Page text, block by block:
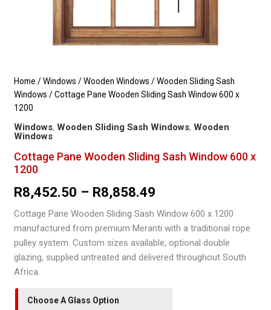
Home /Windows /Wooden Windows /Wooden Sliding Sash
Windows / Cottage Pane Wooden Sliding Sash Window 600 x
1200
Windows,Wooden Sliding Sash Windows,Wooden
Windows
Cottage Pane Wooden Sliding Sash Window 600 x
1200
R8,452.50 – R8,858.49
range:
R8,452.50
through
Cottage Pane Wooden Sliding Sash Window 600 x 1200
manufactured from premium Meranti with a traditional rope
pulley system. Custom sizes available, optional double
glazing, supplied untreated and delivered throughout South
Africa.
Choose A Glass Option